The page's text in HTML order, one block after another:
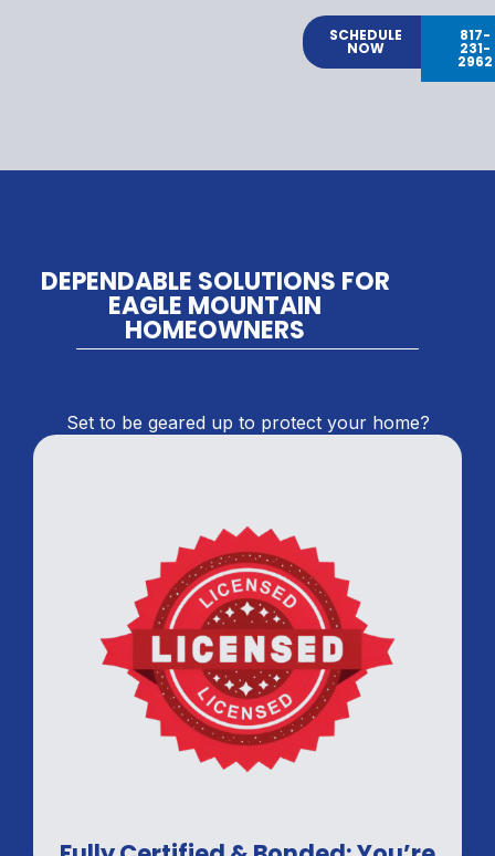
SCHEDULE
NOW
817-
231-
2962
DEPENDABLE SOLUTIONS FOR
EAGLE MOUNTAIN
HOMEOWNERS
Set to be geared up to protect your home?